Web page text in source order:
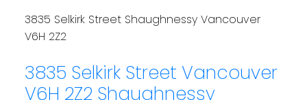
3835 Selkirk Street Shaughnessy Vancouver
V6H 2Z2
3835 Selkirk Street Vancouver
V6H 2Z2 Shaughnessy